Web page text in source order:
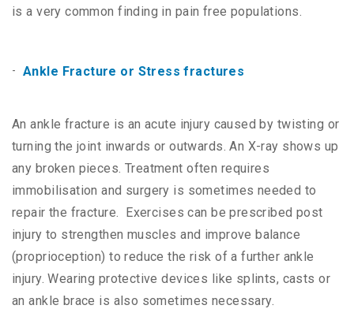
is a very common finding in pain free populations.
Ankle Fracture or Stress fractures
An ankle fracture is an acute injury caused by twisting or
turning the joint inwards or outwards. An X-ray shows up
any broken pieces. Treatment often requires
immobilisation and surgery is sometimes needed to
repair the fracture. Exercises can be prescribed post
injury to strengthen muscles and improve balance
(proprioception) to reduce the risk of a further ankle
injury. Wearing protective devices like splints, casts or
an ankle brace is also sometimes necessary.